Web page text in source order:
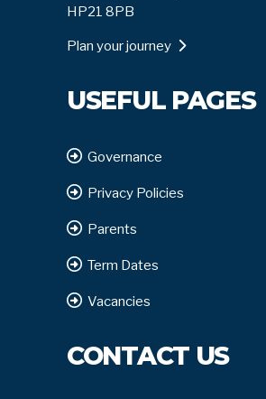
HP21 8PB
Plan your journey
USEFUL PAGES
Governance
Privacy Policies
Parents
Term Dates
Vacancies
CONTACT US